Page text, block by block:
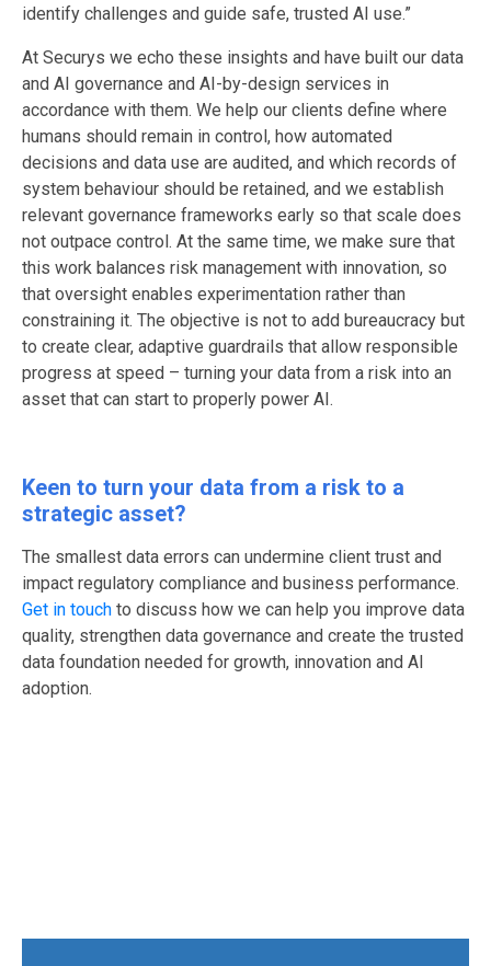
identify challenges and guide safe, trusted AI use.”
At Securys we echo these insights and have built our data
and AI governance and AI-by-design services in
accordance with them. We help our clients define where
humans should remain in control, how automated
decisions and data use are audited, and which records of
system behaviour should be retained, and we establish
relevant governance frameworks early so that scale does
not outpace control. At the same time, we make sure that
this work balances risk management with innovation, so
that oversight enables experimentation rather than
constraining it. The objective is not to add bureaucracy but
to create clear, adaptive guardrails that allow responsible
progress at speed – turning your data from a risk into an
asset that can start to properly power AI.
Keen to turn your data from a risk to a
strategic asset?
The smallest data errors can undermine client trust and
impact regulatory compliance and business performance.
Get in touch to discuss how we can help you improve data
quality, strengthen data governance and create the trusted
data foundation needed for growth, innovation and AI
adoption.